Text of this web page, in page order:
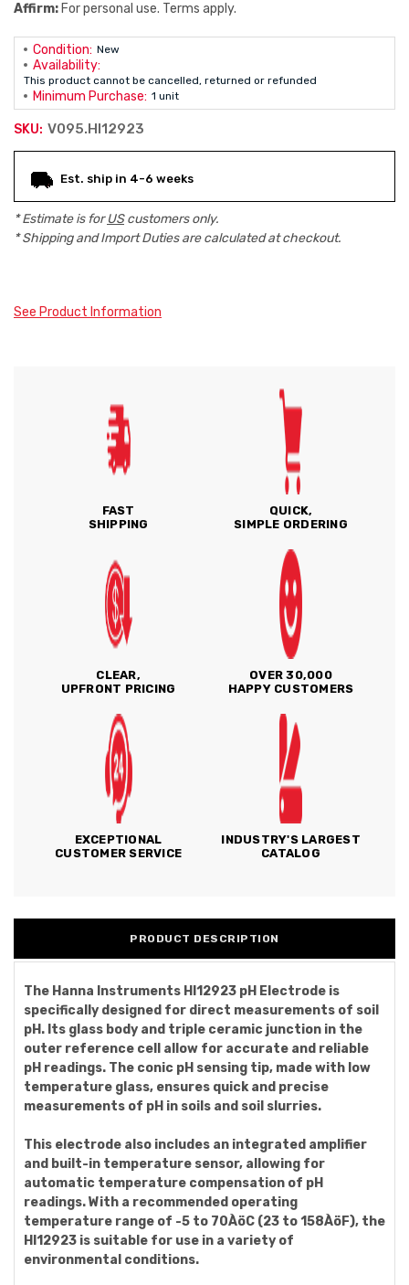
Affirm: For personal use. Terms apply.
Condition: New
Availability:
This product cannot be cancelled, returned or refunded
Minimum Purchase: 1 unit
SKU: V095.HI12923
Stock:
Est. ship in 4-6 weeks
* Estimate is forUScustomers only.
* Shipping and Import Duties are calculated at checkout.
See Product Information
FAST
SHIPPING
QUICK,
SIMPLE ORDERING
CLEAR,
UPFRONT PRICING
OVER 30,000
HAPPY CUSTOMERS
EXCEPTIONAL
CUSTOMER SERVICE
INDUSTRY'S LARGEST
CATALOG
PRODUCT DESCRIPTION
The Hanna Instruments HI12923 pH Electrode is
specifically designed for direct measurements of soil
pH. Its glass body and triple ceramic junction in the
outer reference cell allow for accurate and reliable
pH readings. The conic pH sensing tip, made with low
temperature glass, ensures quick and precise
measurements of pH in soils and soil slurries.
This electrode also includes an integrated amplifier
and built-in temperature sensor, allowing for
automatic temperature compensation of pH
readings. With a recommended operating
temperature range of -5 to 70ÀöC (23 to 158ÀöF), the
HI12923 is suitable for use in a variety of
environmental conditions.